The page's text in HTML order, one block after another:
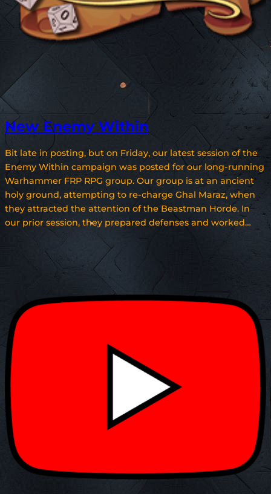
New Enemy Within
Bit late in posting, but on Friday, our latest session of the
Enemy Within campaign was posted for our long-running
Warhammer FRP RPG group. Our group is at an ancient
holy ground, attempting to re-charge Ghal Maraz, when
they attracted the attention of the Beastman Horde. In
our prior session, they prepared defenses and worked…